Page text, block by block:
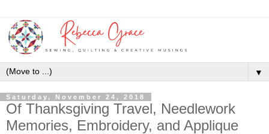
▼
Saturday, November 24, 2018
Of Thanksgiving Travel, Needlework
Memories, Embroidery, and Applique